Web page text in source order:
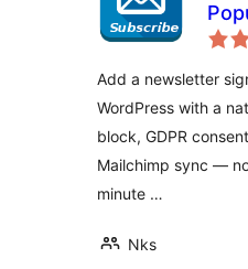
Add a newsletter
WordPress with a
block, GDPR
Mailchimp sync —
minute …
Nks